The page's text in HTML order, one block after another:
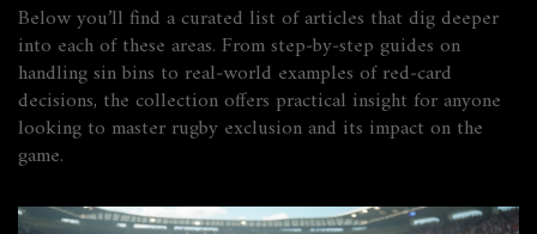
Below you’ll find a curated list of articles that dig deeper
into each of these areas. From step‑by‑step guides on
handling sin bins to real‑world examples of red‑card
decisions, the collection offers practical insight for anyone
looking to master rugby exclusion and its impact on the
game.